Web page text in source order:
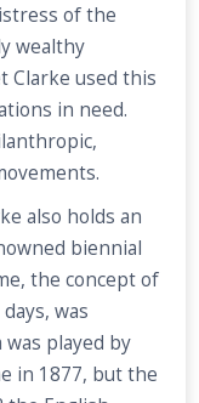
of the
wealthy
Clarke used this
in need.
also holds an
biennial
the concept of
was
played by
in 1877, but the